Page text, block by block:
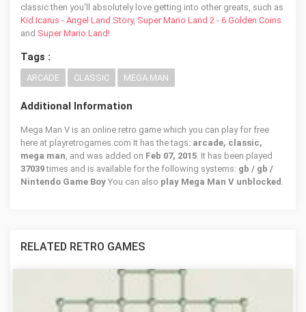
classic then you'll absolutely love getting into other greats, such as
Kid Icarus - Angel Land Story, Super Mario Land 2 - 6 Golden Coins
and Super Mario Land !
Tags :
ARCADE CLASSIC MEGA MAN
Additional Information
Mega Man V is an online retro game which you can play for free
here at playretrogames.com It has the tags: arcade, classic,
mega man, and was added on Feb 07, 2015. It has been played
37039times and is available for the following systems: gb / gb /
Nintendo Game Boy You can also play Mega Man V unblocked .
RELATED RETRO GAMES